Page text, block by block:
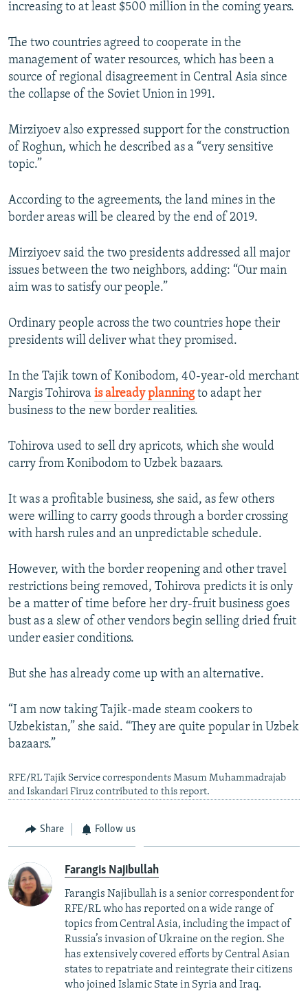
increasing to at least $500 million in the coming years.
The two countries agreed to cooperate in the
management of water resources, which has been a
source of regional disagreement in Central Asia since
the collapse of the Soviet Union in 1991.
Mirziyoev also expressed support for the construction
of Roghun, which he described as a “very sensitive
topic.”
According to the agreements, the land mines in the
border areas will be cleared by the end of 2019.
Mirziyoev said the two presidents addressed all major
issues between the two neighbors, adding: “Our main
aim was to satisfy our people.”
Ordinary people across the two countries hope their
presidents will deliver what they promised.
In the Tajik town of Konibodom, 40-year-old merchant
Nargis Tohirova is already planningto adapt her
business to the new border realities.
Tohirova used to sell dry apricots, which she would
carry from Konibodom to Uzbek bazaars.
It was a profitable business, she said, as few others
were willing to carry goods through a border crossing
with harsh rules and an unpredictable schedule.
However, with the border reopening and other travel
restrictions being removed, Tohirova predicts it is only
be a matter of time before her dry-fruit business goes
bust as a slew of other vendors begin selling dried fruit
under easier conditions.
But she has already come up with an alternative.
“I am now taking Tajik-made steam cookers to
Uzbekistan,” she said. “They are quite popular in Uzbek
bazaars.”
RFE/RL Tajik Service correspondents Masum Muhammadrajab
and Iskandari Firuz contributed to this report.
Share Follow us
Farangis Najibullah
Farangis Najibullah is a senior correspondent for
RFE/RL who has reported on a wide range of
topics from Central Asia, including the impact of
Russia’s invasion of Ukraine on the region. She
has extensively covered efforts by Central Asian
states to repatriate and reintegrate their citizens
who joined Islamic State in Syria and Iraq.